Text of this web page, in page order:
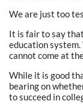
We are just too
It is fair to say
education
cannot come at
While it is good
bearing on
to succeed in